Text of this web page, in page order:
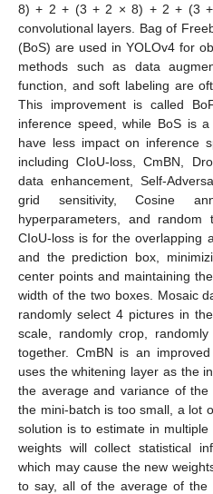
8) + 2 + (3 + 2 × 8) + 2 + (3
convolutional layers. Bag of
(BoS) are used in YOLOv4 for
methods such as data
function, and soft labeling are
This improvement is called
inference speed, while BoS is
have less impact on inference
including CIoU-loss, CmBN,
data enhancement, Self-
grid sensitivity, Cosine
hyperparameters, and random
CIoU-loss is for the overlapping
and the prediction box,
center points and maintaining
width of the two boxes. Mosaic
randomly select 4 pictures in
scale, randomly crop,
together. CmBN is an
uses the whitening layer as the
the average and variance of
the mini-batch is too small, a lot
solution is to estimate in
weights will collect statistical
which may cause the new
to say, all of the average of the